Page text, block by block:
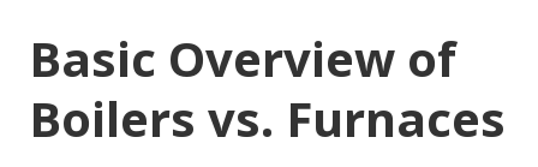
Basic Overview of
Boilers vs. Furnaces